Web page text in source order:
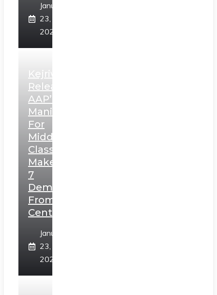
January
23,
2025
Kejriwal
Releases
AAP’s
Manifesto
For
Middle
Class,
Makes
7
Demands
From
Centre
January
23,
2025